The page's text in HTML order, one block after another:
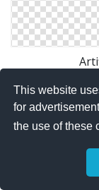
This website
for
the use of these